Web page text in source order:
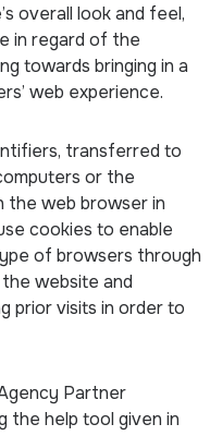
overall look and feel,
in regard of the
towards bringing in a
web experience.
transferred to
or the
the web browser in
cookies to enable
of browsers through
website and
prior visits in order to
Partner
the help tool given in